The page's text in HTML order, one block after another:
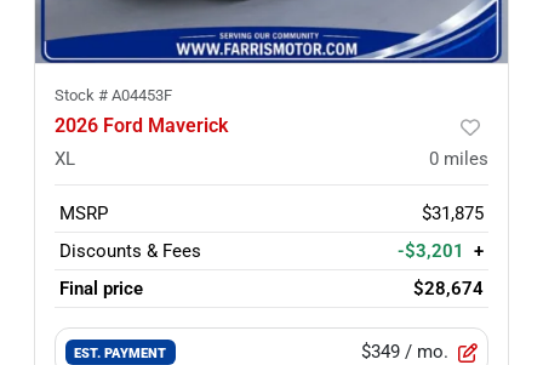
Stock # A04453F
2026 Ford Maverick
XL 0 miles
MSRP
$31,875
Discounts & Fees
-$3,201
+
Final price
$28,674
EST. PAYMENT $349 / mo.